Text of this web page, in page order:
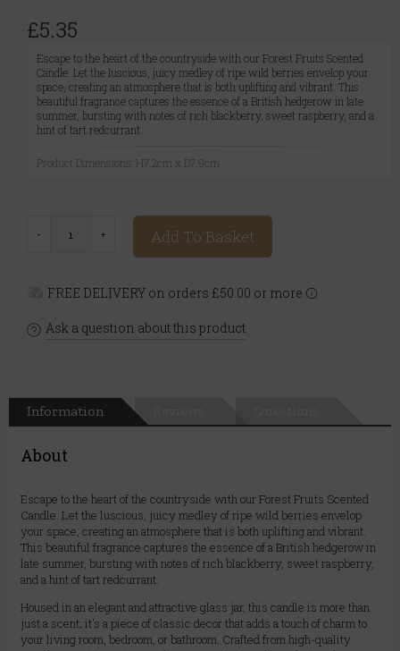
£5.35
Escape to the heart of the countryside with our Forest Fruits Scented
Candle. Let the luscious, juicy medley of ripe wild berries envelop your
space, creating an atmosphere that is both uplifting and vibrant. This
beautiful fragrance captures the essence of a British hedgerow in late
summer, bursting with notes of rich blackberry, sweet raspberry, and a
hint of tart redcurrant.
Product Dimensions: H7.2cm x D7.9cm
Add To Basket
FREE DELIVERY on orders £50.00 or more
Ask a question about this product
Information
About
Escape to the heart of the countryside with our Forest Fruits Scented
Candle. Let the luscious, juicy medley of ripe wild berries envelop
your space, creating an atmosphere that is both uplifting and vibrant.
This beautiful fragrance captures the essence of a British hedgerow in
late summer, bursting with notes of rich blackberry, sweet raspberry,
and a hint of tart redcurrant.
Housed in an elegant and attractive glass jar, this candle is more than
just a scent; it's a piece of classic decor that adds a touch of charm to
your living room, bedroom, or bathroom. Crafted from high-quality